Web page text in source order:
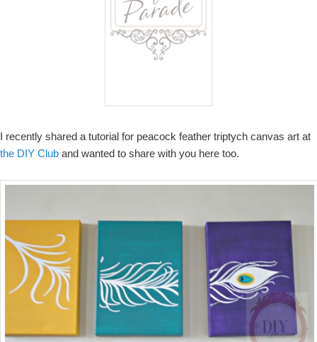
I recently shared a tutorial for peacock feather triptych canvas art at
the DIY Club and wanted to share with you here too.